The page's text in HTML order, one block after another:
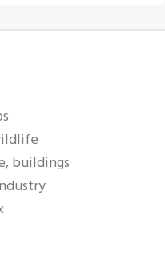
buildings